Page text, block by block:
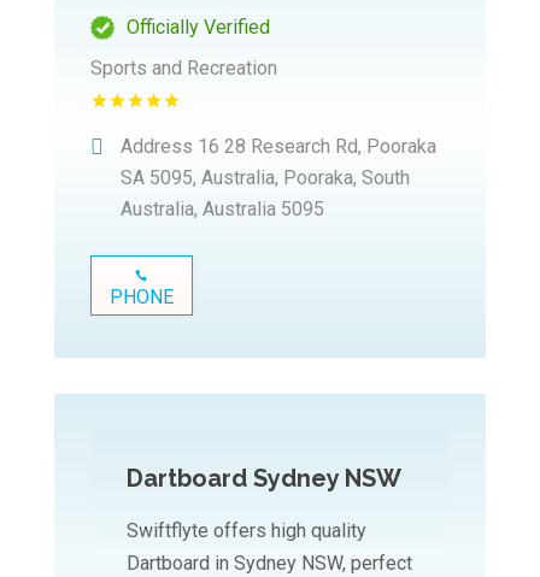
Officially Verified
Sports and Recreation
Address 16 28 Research Rd, Pooraka
SA 5095, Australia, Pooraka, South
Australia, Australia 5095
PHONE
Dartboard Sydney NSW
Swiftflyte offers high quality
Dartboard in Sydney NSW, perfect